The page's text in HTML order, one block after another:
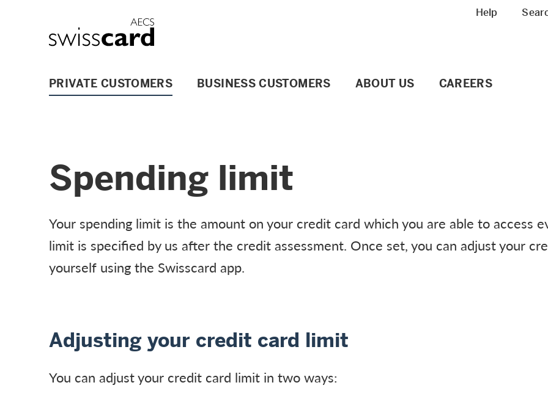
Help
Main navigation
PRIVATE CUSTOMERS BUSINESS CUSTOMERS ABOUT US CAREERS
Spending limit
Your spending limit is the amount on your credit card which you are able to access
limit is specified by us after the credit assessment. Once set, you can adjust your
yourself using the Swisscard app.
Adjusting your credit card limit
You can adjust your credit card limit in two ways: